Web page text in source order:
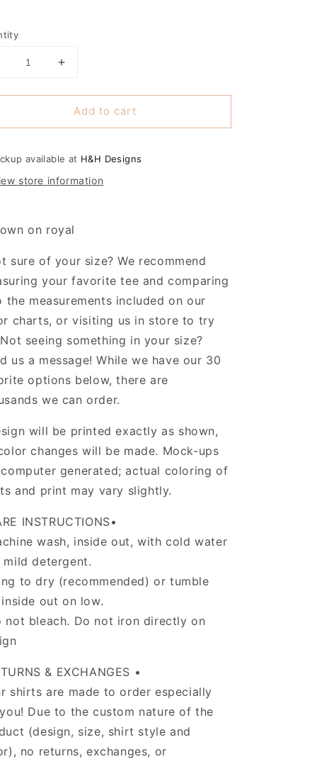
will add
Decrease
Increase
for
Washburn
Rural
Blues
Type
Add to cart
available at H&H Designs
store information
on royal
sure of your size? We recommend
your favorite tee and comparing
the measurements included on our
charts, or visiting us in store to try
seeing something in your size?
us a message! While we have our 30
options below, there are
we can order.
will be printed exactly as shown,
changes will be made. Mock-ups
generated; actual coloring of
and print may vary slightly.
INSTRUCTIONS•
wash, inside out, with cold water
mild detergent.
to dry (recommended) or tumble
out on low.
not bleach. Do not iron directly on
& EXCHANGES •
shirts are made to order especially
Due to the custom nature of the
(design, size, shirt style and
no returns, exchanges, or